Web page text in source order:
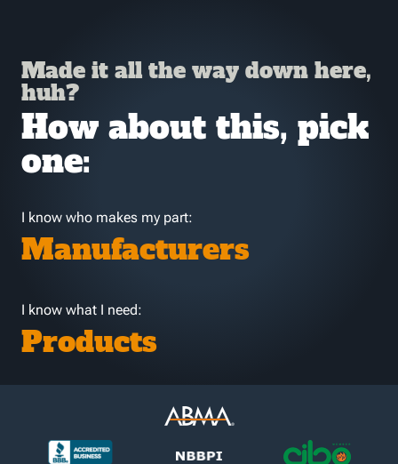
Made it all the way down here,
huh?
How about this, pick
one:
I know who makes my part:
Manufacturers
I know what I need:
Products